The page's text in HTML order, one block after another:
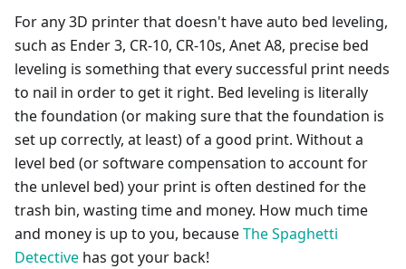
For any 3D printer that doesn't have auto bed leveling,
such as Ender 3, CR-10, CR-10s, Anet A8, precise bed
leveling is something that every successful print needs
to nail in order to get it right. Bed leveling is literally
the foundation (or making sure that the foundation is
set up correctly, at least) of a good print. Without a
level bed (or software compensation to account for
the unlevel bed) your print is often destined for the
trash bin, wasting time and money. How much time
and money is up to you, becauseThe Spaghetti
Detective has got your back!